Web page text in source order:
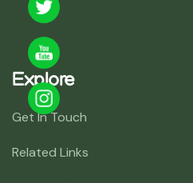
Explore
Get In Touch
Related Links